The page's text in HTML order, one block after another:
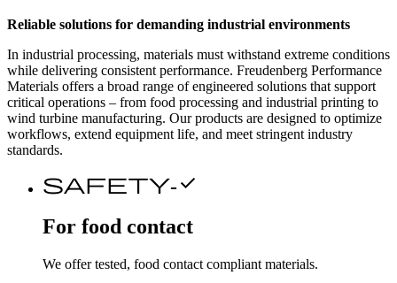
Reliable solutions for demanding industrial environments
In industrial processing, materials must withstand extreme conditions
while delivering consistent performance. Freudenberg Performance
Materials offers a broad range of engineered solutions that support
critical operations – from food processing and industrial printing to
wind turbine manufacturing. Our products are designed to optimize
workflows, extend equipment life, and meet stringent industry
standards.
safety-check
For food contact
We offer tested, food contact compliant materials.